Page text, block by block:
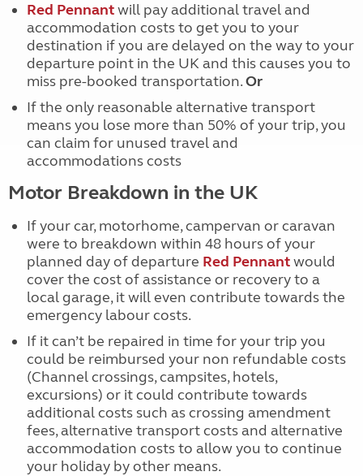
Red Pennantwill pay additional travel and
accommodation costs to get you to your
destination if you are delayed on the way to your
departure point in the UK and this causes you to
miss pre-booked transportation.Or
If the only reasonable alternative transport
means you lose more than 50% of your trip, you
can claim for unused travel and
accommodations costs
Motor Breakdown in the UK
If your car, motorhome, campervan or caravan
were to breakdown within 48 hours of your
planned day of departure Red Pennantwould
cover the cost of assistance or recovery to a
local garage, it will even contribute towards the
emergency labour costs.
If it can’t be repaired in time for your trip you
could be reimbursed your non refundable costs
(Channel crossings, campsites, hotels,
excursions) or it could contribute towards
additional costs such as crossing amendment
fees, alternative transport costs and alternative
accommodation costs to allow you to continue
your holiday by other means.